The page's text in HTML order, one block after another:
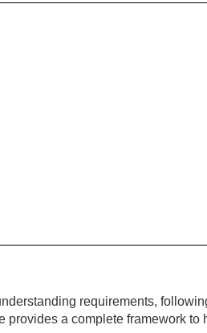
requirements,
provides a complete framework to